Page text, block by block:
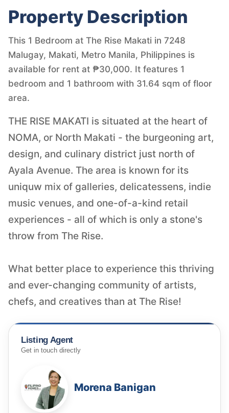
Property Description
This 1 Bedroom at The Rise Makati in 7248
Malugay, Makati, Metro Manila, Philippines is
available for rent at ₱30,000. It features 1
bedroom and 1 bathroom with 31.64 sqm of floor
area.
THE RISE MAKATI is situated at the heart of
NOMA, or North Makati - the burgeoning art,
design, and culinary district just north of
Ayala Avenue. The area is known for its
uniquw mix of galleries, delicatessens, indie
music venues, and one-of-a-kind retail
experiences - all of which is only a stone's
throw from The Rise.
What better place to experience this thriving
and ever-changing community of artists,
Listing Agent
Get in touch directly
Morena Banigan